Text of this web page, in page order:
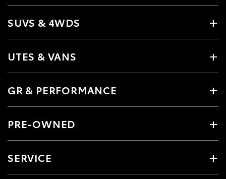
SUVS & 4WDS
UTES & VANS
GR & PERFORMANCE
PRE-OWNED
SERVICE